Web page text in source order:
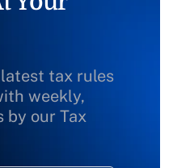
tax rules
weekly,
by our Tax